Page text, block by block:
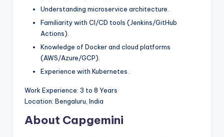
Understanding microservice architecture.
Familiarity with CI/CD tools (Jenkins/GitHub
Actions).
Knowledge of Docker and cloud platforms
(AWS/Azure/GCP).
Experience with Kubernetes.
Work Experience: 3 to 8 Years
Location: Bengaluru, India
About Capgemini